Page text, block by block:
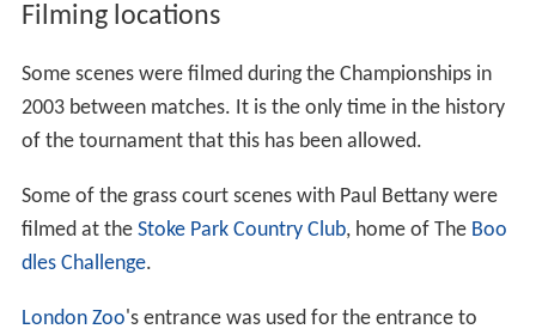
Filming locations
Some scenes were filmed during the Championships in
2003 between matches. It is the only time in the history
of the tournament that this has been allowed.
Some of the grass court scenes with Paul Bettany were
filmed at the Stoke Park Country Club, home of The Boo
dles Challenge.
London Zoo's entrance was used for the entrance to